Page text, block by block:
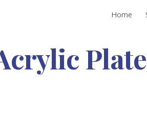
Skip toHome